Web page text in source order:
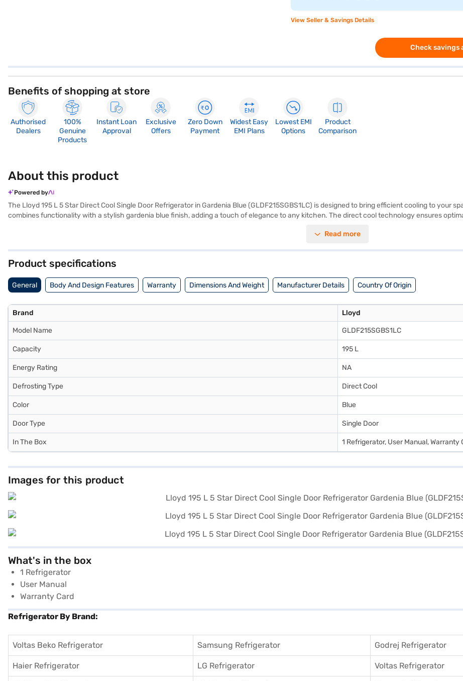
View Seller & Savings Details
Check savings
Benefits of shopping at store
Authorised
Dealers
100%
Genuine
Products
Instant Loan
Approval
Exclusive
Offers
Zero Down
Payment
Widest Easy
EMI Plans
Lowest EMI
Options
Product
Comparison
About this product
Powered by
The Lloyd 195 L 5 Star Direct Cool Single Door Refrigerator in Gardenia Blue (GLDF215SGBS1LC) is designed to bring efficient cooling to your
combines functionality with a stylish gardenia blue finish, adding a touch of elegance to any kitchen. The direct cool technology ensures
its sleek appearance. Built for convenience, this Lloyd refrigerator offers a reliable cooling solution. Discover everything you need to know
Read more
Product specifications
General Body And Design Features Warranty Dimensions And Weight Manufacturer Details Country Of Origin
Brand Lloyd
Model Name GLDF215SGBS1LC
Capacity 195 L
Energy Rating NA
Defrosting Type Direct Cool
Color Blue
Door Type Single Door
In The Box 1 Refrigerator, User Manual, Warranty
Images for this product
What's in the box
1 Refrigerator
User Manual
Warranty Card
Refrigerator By Brand:
Voltas Beko Refrigerator Samsung Refrigerator Godrej Refrigerator
Haier Refrigerator LG Refrigerator Voltas Refrigerator